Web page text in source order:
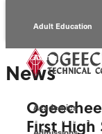
Adult Education
Alumni
Economic
Academics
Admissions
News
First High